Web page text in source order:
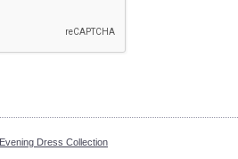
Evening Dress Collection